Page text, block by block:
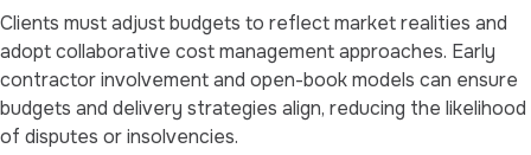
Clients must adjust budgets to reflect market realities and
adopt collaborative cost management approaches. Early
contractor involvement and open-book models can ensure
budgets and delivery strategies align, reducing the likelihood
of disputes or insolvencies.